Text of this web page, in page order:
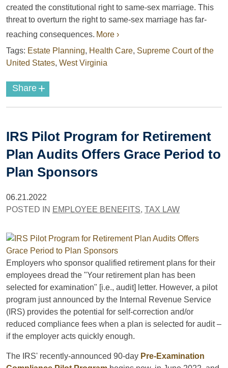
created the constitutional right to same-sex marriage. This
threat to overturn the right to same-sex marriage has far-
reaching consequences. More ›
Tags: Estate Planning, Health Care, Supreme Court of the
United States, West Virginia
Share +
IRS Pilot Program for Retirement
Plan Audits Offers Grace Period to
Plan Sponsors
06.21.2022
POSTED IN EMPLOYEE BENEFITS, TAX LAW
Employers who sponsor qualified retirement plans for their
employees dread the "Your retirement plan has been
selected for examination" [i.e., audit] letter. However, a pilot
program just announced by the Internal Revenue Service
(IRS) provides the potential for self-correction and/or
reduced compliance fees when a plan is selected for audit –
if the employer acts quickly enough.
The IRS' recently-announced 90-day Pre-Examination